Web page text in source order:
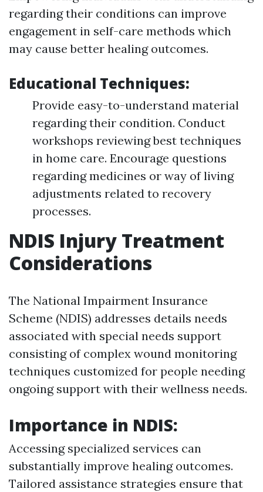
regarding their conditions can improve
engagement in self-care methods which
may cause better healing outcomes.
Educational Techniques:
Provide easy-to-understand material
regarding their condition. Conduct
workshops reviewing best techniques
in home care. Encourage questions
regarding medicines or way of living
adjustments related to recovery
processes.
NDIS Injury Treatment
Considerations
The National Impairment Insurance
Scheme (NDIS) addresses details needs
associated with special needs support
consisting of complex wound monitoring
techniques customized for people needing
ongoing support with their wellness needs.
Importance in NDIS:
Accessing specialized services can
substantially improve healing outcomes.
Tailored assistance strategies ensure that